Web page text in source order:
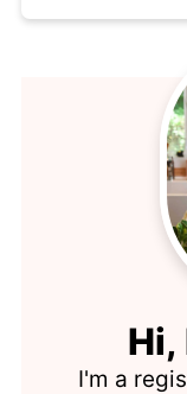
Hi,
I'm a